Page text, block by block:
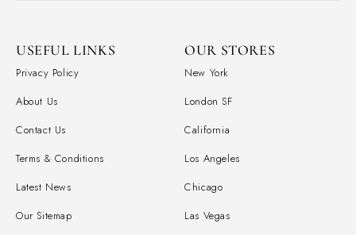
USEFUL LINKS
Privacy Policy
About Us
Contact Us
Terms & Conditions
Latest News
Our Sitemap
OUR STORES
New York
London SF
California
Los Angeles
Chicago
Las Vegas